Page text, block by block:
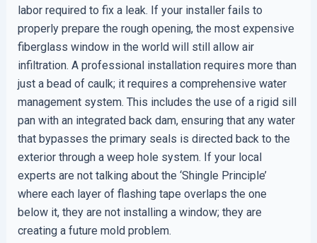
labor required to fix a leak. If your installer fails to
properly prepare the rough opening, the most expensive
fiberglass window in the world will still allow air
infiltration. A professional installation requires more than
just a bead of caulk; it requires a comprehensive water
management system. This includes the use of a rigid sill
pan with an integrated back dam, ensuring that any water
that bypasses the primary seals is directed back to the
exterior through a weep hole system. If your local
experts are not talking about the ‘Shingle Principle’
where each layer of flashing tape overlaps the one
below it, they are not installing a window; they are
creating a future mold problem.